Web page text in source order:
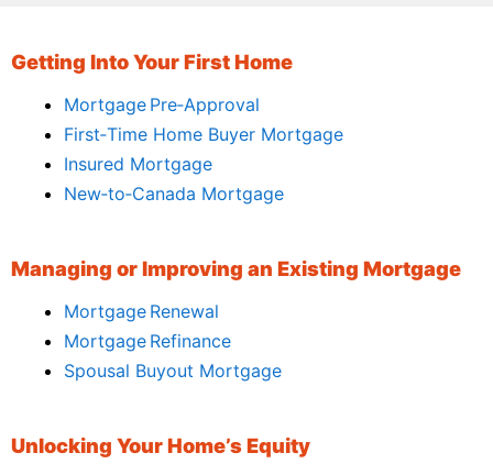
Getting Into Your First Home
Mortgage Pre‑Approval
First‑Time Home Buyer Mortgage
Insured Mortgage
New‑to‑Canada Mortgage
Managing or Improving an Existing Mortgage
Mortgage Renewal
Mortgage Refinance
Spousal Buyout Mortgage
Unlocking Your Home’s Equity